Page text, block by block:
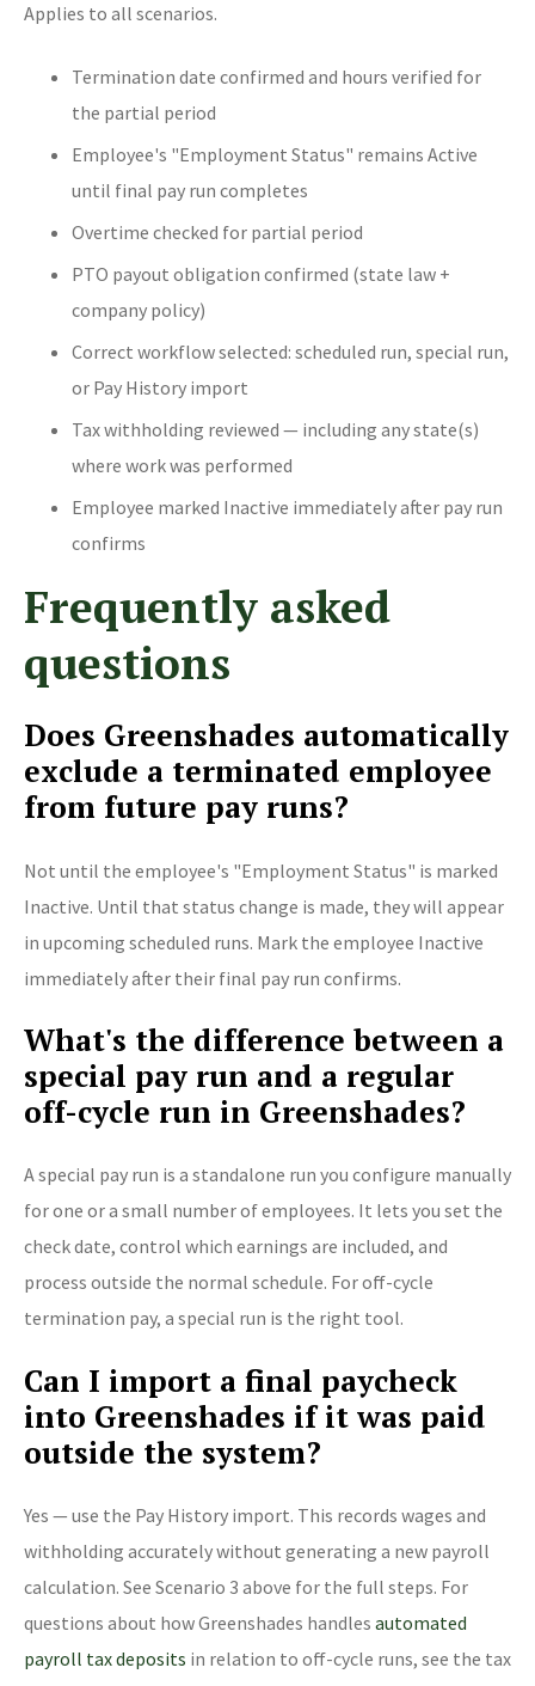
Applies to all scenarios.
Termination date confirmed and hours verified for
the partial period
Employee's "Employment Status" remains Active
until final pay run completes
Overtime checked for partial period
PTO payout obligation confirmed (state law +
company policy)
Correct workflow selected: scheduled run, special run,
or Pay History import
Tax withholding reviewed — including any state(s)
where work was performed
Employee marked Inactive immediately after pay run
confirms
Frequently asked
questions
Does Greenshades automatically
exclude a terminated employee
from future pay runs?
Not until the employee's "Employment Status" is marked
Inactive. Until that status change is made, they will appear
in upcoming scheduled runs. Mark the employee Inactive
immediately after their final pay run confirms.
What's the difference between a
special pay run and a regular
off-cycle run in Greenshades?
A special pay run is a standalone run you configure manually
for one or a small number of employees. It lets you set the
check date, control which earnings are included, and
process outside the normal schedule. For off-cycle
termination pay, a special run is the right tool.
Can I import a final paycheck
into Greenshades if it was paid
outside the system?
Yes — use the Pay History import. This records wages and
withholding accurately without generating a new payroll
calculation. See Scenario 3 above for the full steps. For
questions about how Greenshades handles automated
payroll tax deposits in relation to off-cycle runs, see the tax